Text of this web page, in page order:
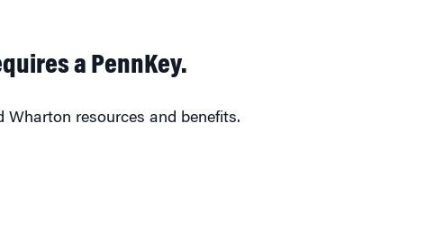
a PennKey.
Wharton resources and benefits.